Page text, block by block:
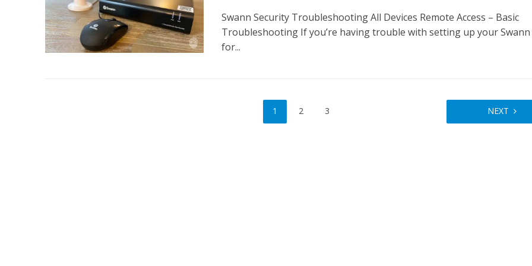
Swann Security Troubleshooting All Devices Remote Access – Basic
Troubleshooting If you’re having trouble with setting up your
for...
1 2 3 NEXT